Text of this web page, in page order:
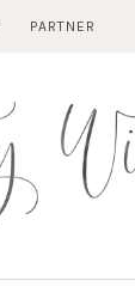
PARTNER